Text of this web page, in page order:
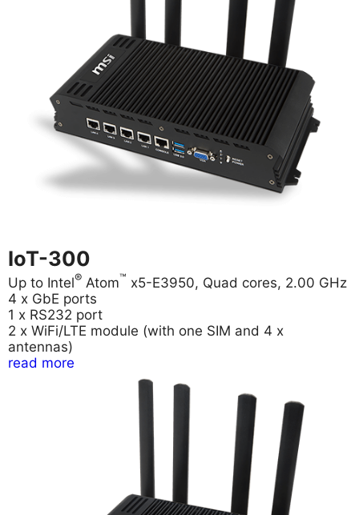
IoT-300
Up to Intel® Atom™ x5-E3950, Quad cores, 2.00 GHz
4 x GbE ports
1 x RS232 port
2 x WiFi/LTE module (with one SIM and 4 x
antennas)
read more